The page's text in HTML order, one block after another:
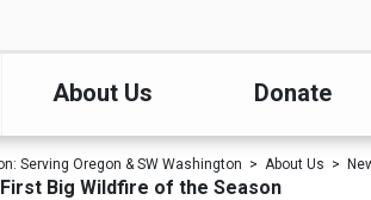
About Us Donate
Serving Oregon & SW Washington About Us
Big Wildfire of the Season